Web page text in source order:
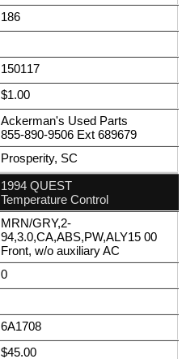
186
150117
$1.00
Ackerman's Used Parts
855-890-9506 Ext 689679
Prosperity, SC
1994 QUEST
Temperature Control
MRN/GRY,2-
94,3.0,CA,ABS,PW,ALY15 00
Front, w/o auxiliary AC
0
6A1708
$45.00